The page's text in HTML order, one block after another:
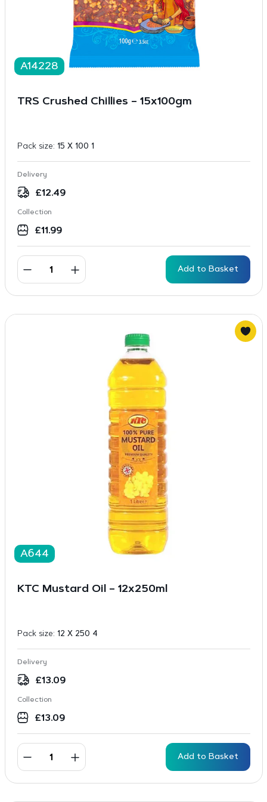
A14228
TRS Crushed Chillies – 15x100gm
Pack size: 15 X 100 1
Delivery
£12.49
Collection
£11.99
Add to Basket
A644
KTC Mustard Oil – 12x250ml
Pack size: 12 X 250 4
Delivery
£13.09
Collection
£13.09
Add to Basket